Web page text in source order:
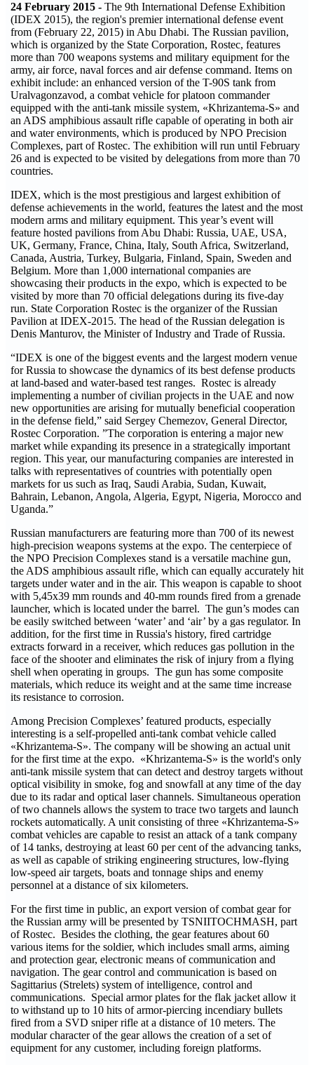
24 February 2015 - The 9th International Defense Exhibition
(IDEX 2015), the region's premier international defense event
from (February 22, 2015) in Abu Dhabi. The Russian pavilion,
which is organized by the State Corporation, Rostec, features
more than 700 weapons systems and military equipment for the
army, air force, naval forces and air defense command. Items on
exhibit include: an enhanced version of the T-90S tank from
Uralvagonzavod, a combat vehicle for platoon commander
equipped with the anti-tank missile system, «Khrizantema-S» and
an ADS amphibious assault rifle capable of operating in both air
and water environments, which is produced by NPO Precision
Complexes, part of Rostec. The exhibition will run until February
26 and is expected to be visited by delegations from more than 70
countries.
IDEX, which is the most prestigious and largest exhibition of
defense achievements in the world, features the latest and the most
modern arms and military equipment. This year’s event will
feature hosted pavilions from Abu Dhabi: Russia, UAE, USA,
UK, Germany, France, China, Italy, South Africa, Switzerland,
Canada, Austria, Turkey, Bulgaria, Finland, Spain, Sweden and
Belgium. More than 1,000 international companies are
showcasing their products in the expo, which is expected to be
visited by more than 70 official delegations during its five-day
run. State Corporation Rostec is the organizer of the Russian
Pavilion at IDEX-2015. The head of the Russian delegation is
Denis Manturov, the Minister of Industry and Trade of Russia.
“IDEX is one of the biggest events and the largest modern venue
for Russia to showcase the dynamics of its best defense products
at land-based and water-based test ranges. Rostec is already
implementing a number of civilian projects in the UAE and now
new opportunities are arising for mutually beneficial cooperation
in the defense field,” said Sergey Chemezov, General Director,
Rostec Corporation. ”The corporation is entering a major new
market while expanding its presence in a strategically important
region. This year, our manufacturing companies are interested in
talks with representatives of countries with potentially open
markets for us such as Iraq, Saudi Arabia, Sudan, Kuwait,
Bahrain, Lebanon, Angola, Algeria, Egypt, Nigeria, Morocco and
Uganda.”
Russian manufacturers are featuring more than 700 of its newest
high-precision weapons systems at the expo. The centerpiece of
the NPO Precision Complexes stand is a versatile machine gun,
the ADS amphibious assault rifle, which can equally accurately hit
targets under water and in the air. This weapon is capable to shoot
with 5,45x39 mm rounds and 40-mm rounds fired from a grenade
launcher, which is located under the barrel. The gun’s modes can
be easily switched between ‘water’ and ‘air’ by a gas regulator. In
addition, for the first time in Russia's history, fired cartridge
extracts forward in a receiver, which reduces gas pollution in the
face of the shooter and eliminates the risk of injury from a flying
shell when operating in groups. The gun has some composite
materials, which reduce its weight and at the same time increase
its resistance to corrosion.
Among Precision Complexes’ featured products, especially
interesting is a self-propelled anti-tank combat vehicle called
«Khrizantema-S». The company will be showing an actual unit
for the first time at the expo. «Khrizantema-S» is the world's only
anti-tank missile system that can detect and destroy targets without
optical visibility in smoke, fog and snowfall at any time of the day
due to its radar and optical laser channels. Simultaneous operation
of two channels allows the system to trace two targets and launch
rockets automatically. A unit consisting of three «Khrizantema-S»
combat vehicles are capable to resist an attack of a tank company
of 14 tanks, destroying at least 60 per cent of the advancing tanks,
as well as capable of striking engineering structures, low-flying
low-speed air targets, boats and tonnage ships and enemy
personnel at a distance of six kilometers.
For the first time in public, an export version of combat gear for
the Russian army will be presented by TSNIITOCHMASH, part
of Rostec. Besides the clothing, the gear features about 60
various items for the soldier, which includes small arms, aiming
and protection gear, electronic means of communication and
navigation. The gear control and communication is based on
Sagittarius (Strelets) system of intelligence, control and
communications. Special armor plates for the flak jacket allow it
to withstand up to 10 hits of armor-piercing incendiary bullets
fired from a SVD sniper rifle at a distance of 10 meters. The
modular character of the gear allows the creation of a set of
equipment for any customer, including foreign platforms.